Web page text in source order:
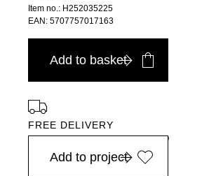
Item no.: H252035225
EAN: 5707757017163
Add to basket
FREE DELIVERY
in Europe, for purchases over EURO 900
Add to project